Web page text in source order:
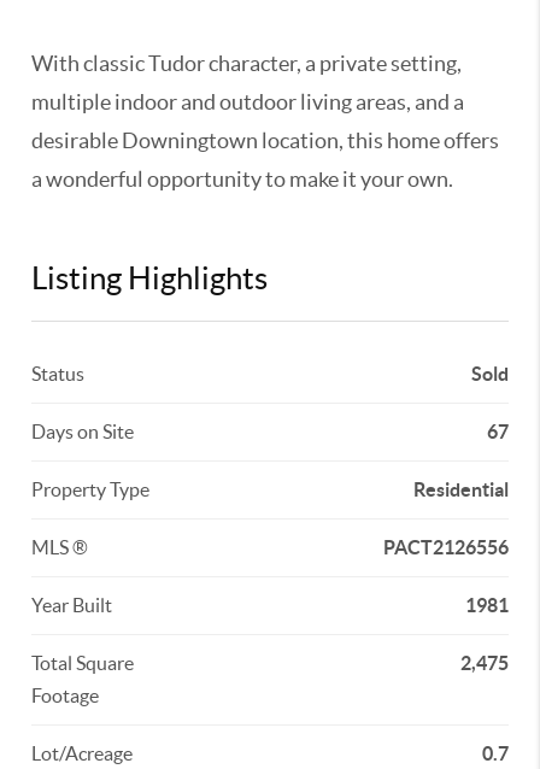
With classic Tudor character, a private setting,
multiple indoor and outdoor living areas, and a
desirable Downingtown location, this home offers
a wonderful opportunity to make it your own.
Listing Highlights
Status Sold
Days on Site 67
Property Type Residential
MLS ® PACT2126556
Year Built 1981
Total Square
Footage
2,475
Lot/Acreage 0.7